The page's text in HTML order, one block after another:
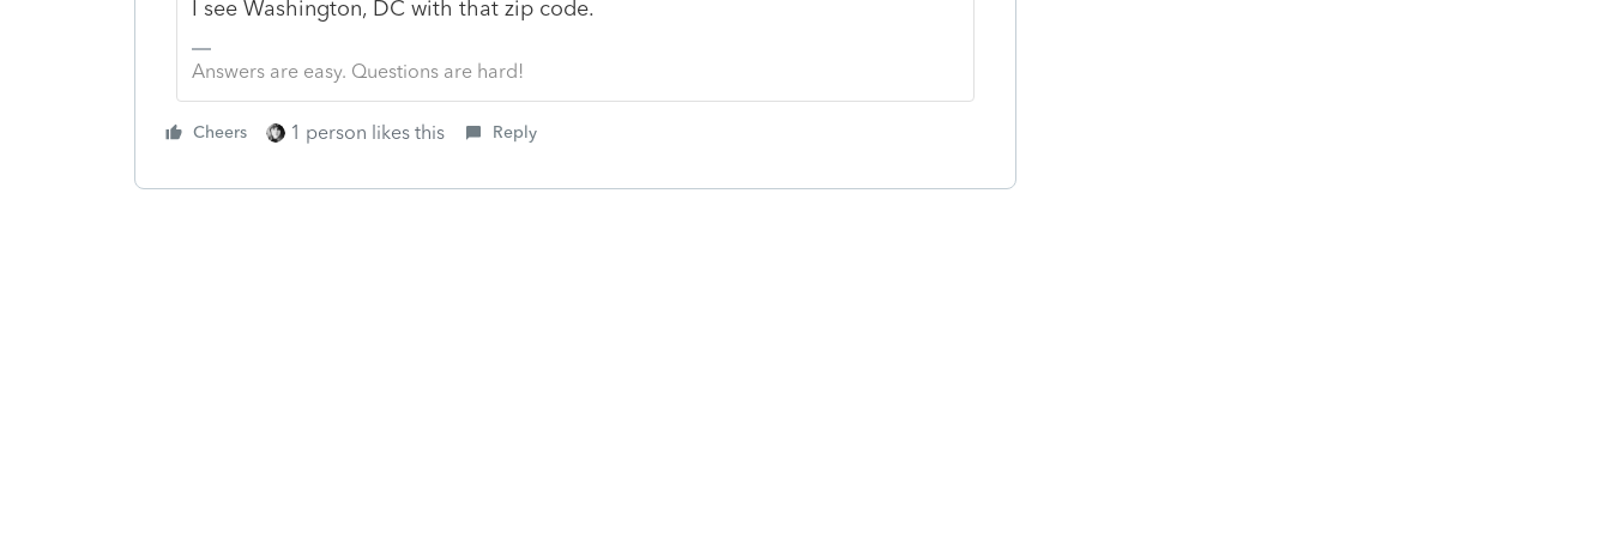
I see Washington, DC with that zip code.
Answers are easy. Questions are hard!
Cheers 1 person likes this Reply